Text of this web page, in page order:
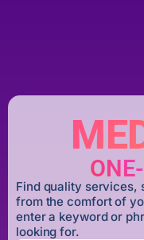
Find quality services,
from the comfort of
enter a keyword or
looking for.